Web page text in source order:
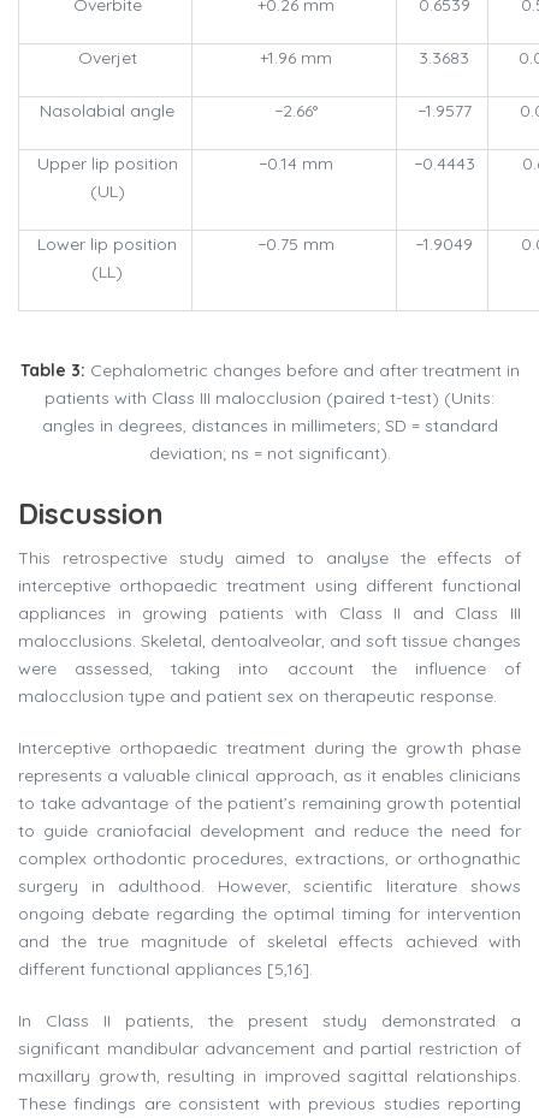
Overbite +0.26 mm 0.6539
Overjet +1.96 mm 3.3683
Nasolabial angle −2.66° −1.9577
Upper lip position
(UL)
−0.14 mm −0.4443
Lower lip position
(LL)
−0.75 mm −1.9049
Table 3: Cephalometric changes before and after treatment in
patients with Class III malocclusion (paired t-test) (Units:
angles in degrees, distances in millimeters; SD = standard
deviation; ns = not significant).
Discussion
This retrospective study aimed to analyse the effects of
interceptive orthopaedic treatment using different functional
appliances in growing patients with Class II and Class III
malocclusions. Skeletal, dentoalveolar, and soft tissue changes
were assessed, taking into account the influence of
malocclusion type and patient sex on therapeutic response.
Interceptive orthopaedic treatment during the growth phase
represents a valuable clinical approach, as it enables clinicians
to take advantage of the patient’s remaining growth potential
to guide craniofacial development and reduce the need for
complex orthodontic procedures, extractions, or orthognathic
surgery in adulthood. However, scientific literature shows
ongoing debate regarding the optimal timing for intervention
and the true magnitude of skeletal effects achieved with
different functional appliances [5,16].
In Class II patients, the present study demonstrated a
significant mandibular advancement and partial restriction of
maxillary growth, resulting in improved sagittal relationships.
These findings are consistent with previous studies reporting